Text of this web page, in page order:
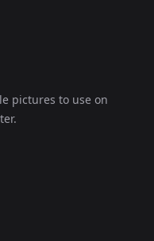
pictures to use on